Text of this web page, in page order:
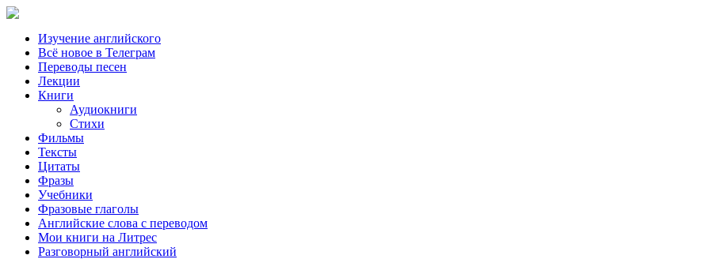
Изучение английского
Всё новое в Телеграм
Переводы песен
Лекции
Книги
Аудиокниги
Стихи
Фильмы
Тексты
Цитаты
Фразы
Учебники
Фразовые глаголы
Английские слова с переводом
Мои книги на Литрес
Разговорный английский